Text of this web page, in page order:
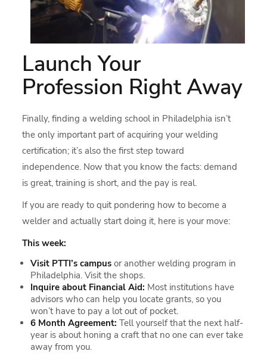
Launch Your
Profession Right Away
Finally, finding a welding school in Philadelphia isn’t
the only important part of acquiring your welding
certification; it’s also the first step toward
independence. Now that you know the facts: demand
is great, training is short, and the pay is real.
If you are ready to quit pondering how to become a
welder and actually start doing it, here is your move:
This week:
Visit PTTI’s campus or another welding program in
Philadelphia. Visit the shops.
Inquire about Financial Aid: Most institutions have
advisors who can help you locate grants, so you
won’t have to pay a lot out of pocket.
6 Month Agreement:Tell yourself that the next half-
year is about honing a craft that no one can ever take
away from you.